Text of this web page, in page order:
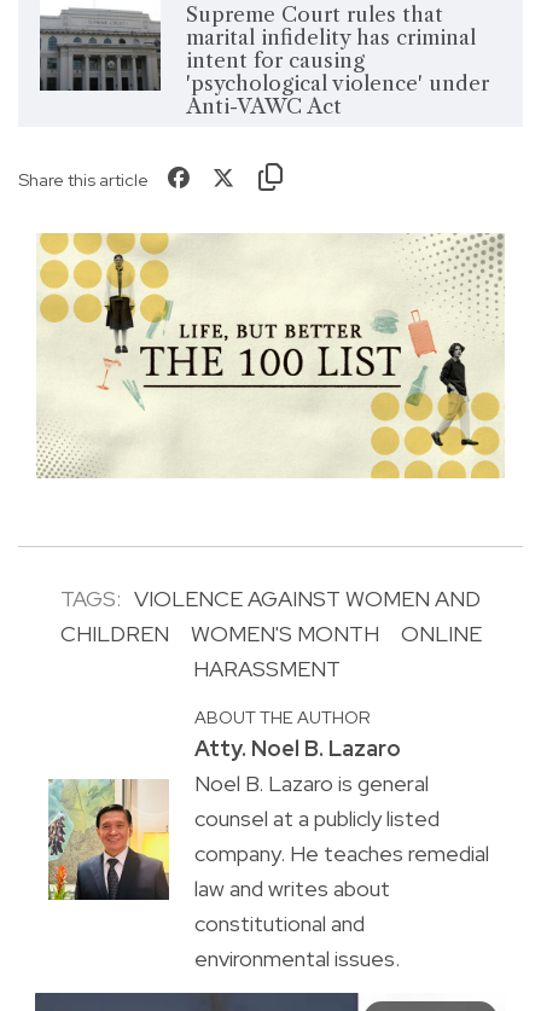
Supreme Court rules that
marital infidelity has criminal
intent for causing
'psychological violence' under
Anti-VAWC Act
Share this article
TAGS: VIOLENCE AGAINST WOMEN AND
CHILDREN
WOMEN'S MONTH
ONLINE
HARASSMENT
ABOUT THE AUTHOR
Atty. Noel B. Lazaro
Noel B. Lazaro is general
counsel at a publicly listed
company. He teaches remedial
law and writes about
constitutional and
environmental issues.